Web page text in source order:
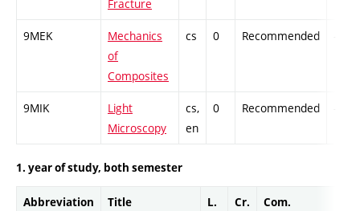
Fracture
9MEK
Mechanics
of
Composites
cs 0 Recommended
9MIK
Light
Microscopy
cs,
en
0 Recommended
1. year of study, both semester
Abbreviation Title L. Cr. Com.